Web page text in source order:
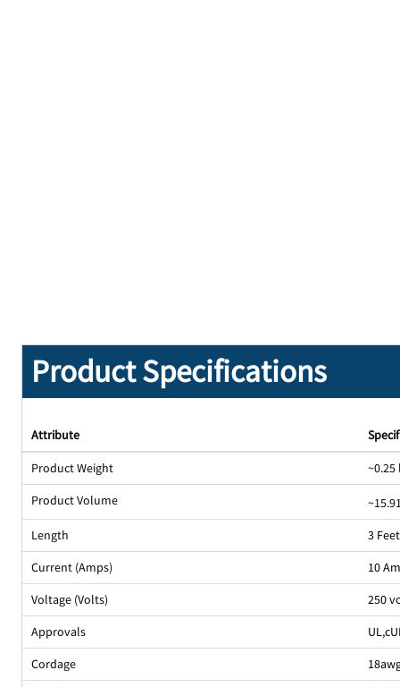
Product Specifications
Attribute
Product Weight
~0.25
Product Volume
Length
3 Feet
Current (Amps)
10
Voltage (Volts)
250
Approvals
UL,
Cordage